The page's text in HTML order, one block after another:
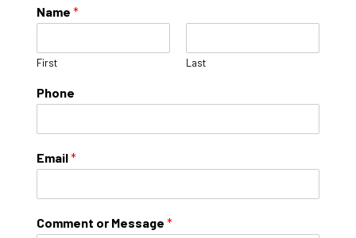
Name *
First Last
Phone
Email*
Comment or Message *